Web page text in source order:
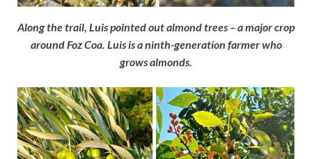
Along the trail, Luis pointed out almond trees – a major crop
around Foz Coa. Luis is a ninth-generation farmer who
grows almonds.